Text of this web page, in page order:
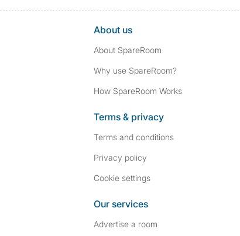
About us
About SpareRoom
Why use SpareRoom?
How SpareRoom Works
Terms & privacy
Terms and conditions
Privacy policy
Cookie settings
Our services
Advertise a room